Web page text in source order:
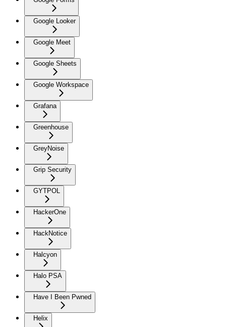
Google Looker
Google Meet
Google Sheets
Google Workspace
Grafana
Greenhouse
GreyNoise
Grip Security
GYTPOL
HackerOne
HackNotice
Halcyon
Halo PSA
Have I Been Pwned
Helix